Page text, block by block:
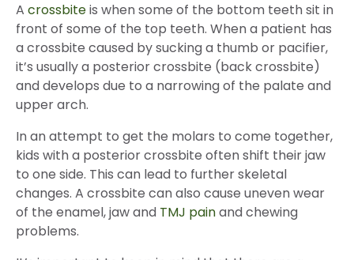
A crossbiteis when some of the bottom teeth sit in
front of some of the top teeth. When a patient has
a crossbite caused by sucking a thumb or pacifier,
it’s usually a posterior crossbite (back crossbite)
and develops due to a narrowing of the palate and
upper arch.
In an attempt to get the molars to come together,
kids with a posterior crossbite often shift their jaw
to one side. This can lead to further skeletal
changes. A crossbite can also cause uneven wear
of the enamel, jaw and TMJ painand chewing
problems.